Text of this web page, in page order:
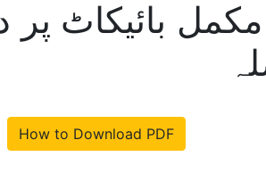
مکمل بائیکاٹ پر
How to Download PDF